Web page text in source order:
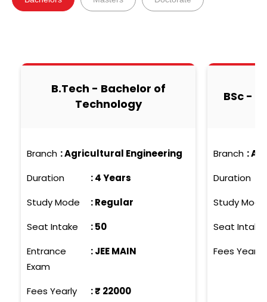
B.Tech - Bachelor of
Technology
Branch :Agricultural Engineering
Duration
:4 Years
Study Mode
:Regular
Seat Intake
:50
Entrance
Exam
:JEE MAIN
Fees Yearly : ₹ 22000
BSc -
Branch :
Duration
Study Mode
Seat Intake
Fees Yearly